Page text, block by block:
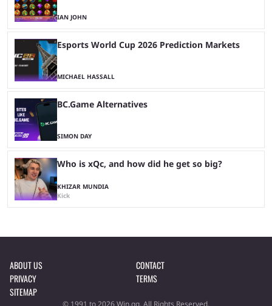
IAN JOHN
Esports World Cup 2026 Prediction Markets
MICHAEL HASSALL
BC.Game Alternatives
SIMON DAY
Who is xQc, and how did he get so big?
KHIZAR MUNDIA
Kick
ABOUT US
CONTACT
PRIVACY
TERMS
SITEMAP